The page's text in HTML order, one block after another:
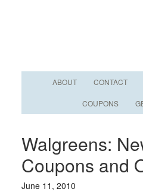
ABOUT CONTACT
COUPONS
Walgreens:
Coupons and
June 11, 2010